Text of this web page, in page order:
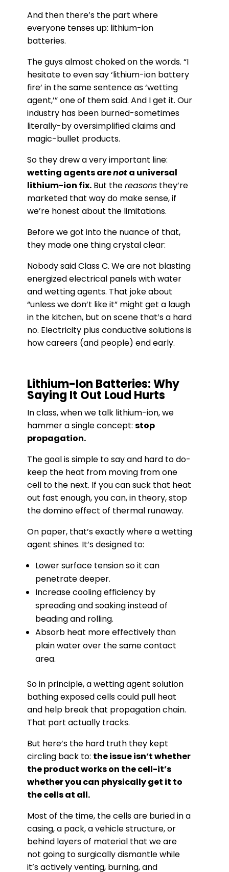
And then there’s the part where
everyone tenses up: lithium-ion
batteries.
The guys almost choked on the words. “I
hesitate to even say ‘lithium-ion battery
fire’ in the same sentence as ‘wetting
agent,’” one of them said. And I get it. Our
industry has been burned-sometimes
literally-by oversimplified claims and
magic-bullet products.
So they drew a very important line:
wetting agents arenota universal
lithium-ion fix. But thereasons they’re
marketed that way do make sense, if
we’re honest about the limitations.
Before we got into the nuance of that,
they made one thing crystal clear:
Nobody said Class C. We are not blasting
energized electrical panels with water
and wetting agents. That joke about
“unless we don’t like it” might get a laugh
in the kitchen, but on scene that’s a hard
no. Electricity plus conductive solutions is
how careers (and people) end early.
Lithium-Ion Batteries: Why
Saying It Out Loud Hurts
In class, when we talk lithium-ion, we
hammer a single concept:stop
propagation.
The goal is simple to say and hard to do-
keep the heat from moving from one
cell to the next. If you can suck that heat
out fast enough, you can, in theory, stop
the domino effect of thermal runaway.
On paper, that’s exactly where a wetting
agent shines. It’s designed to:
Lower surface tension so it can
penetrate deeper.
Increase cooling efficiency by
spreading and soaking instead of
beading and rolling.
Absorb heat more effectively than
plain water over the same contact
area.
So in principle, a wetting agent solution
bathing exposed cells could pull heat
and help break that propagation chain.
That part actually tracks.
But here’s the hard truth they kept
circling back to: the issue isn’t whether
the product works on the cell-it’s
whether you can physically get it to
the cells at all.
Most of the time, the cells are buried in a
casing, a pack, a vehicle structure, or
behind layers of material that we are
not going to surgically dismantle while
it’s actively venting, burning, and